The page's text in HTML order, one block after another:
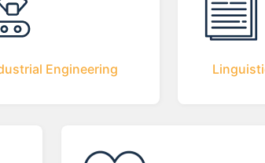
Engineering